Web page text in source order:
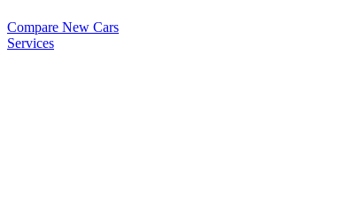
Compare New Cars
Services